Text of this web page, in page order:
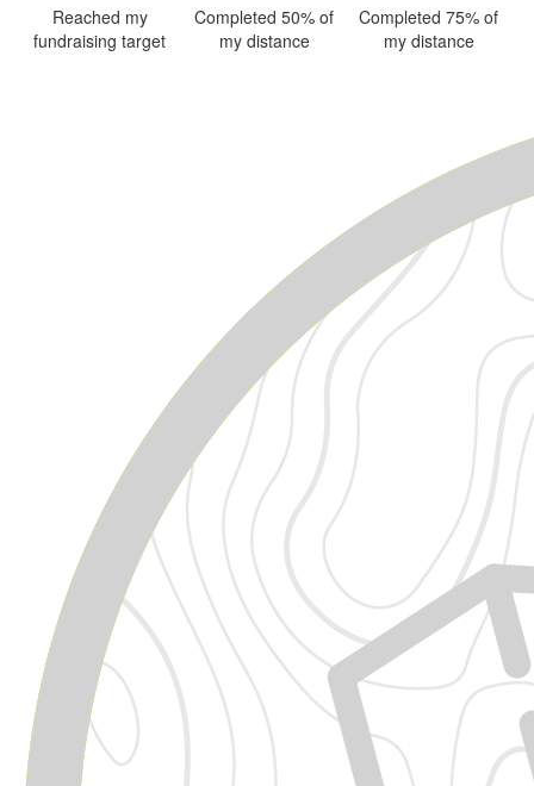
Reached my
fundraising target
Completed 50% of
my distance
Completed 75% of
my distance